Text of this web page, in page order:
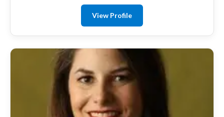
View Profile